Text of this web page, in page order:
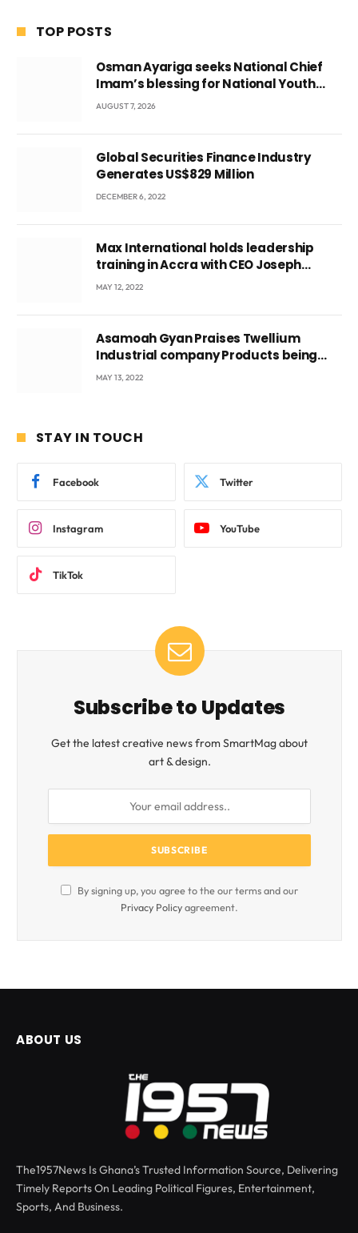
TOP POSTS
Osman Ayariga seeks National Chief
Imam’s blessing for National Youth
Conference
AUGUST 7, 2026
Global Securities Finance Industry
Generates US$829 Million
DECEMBER 6, 2022
Max International holds leadership
training in Accra with CEO Joseph
Voyticky
MAY 12, 2022
Asamoah Gyan Praises Twellium
Industrial company Products being
beyond International Standards.
MAY 13, 2022
STAY IN TOUCH
Facebook Twitter
Instagram YouTube
TikTok
Subscribe to Updates
Get the latest creative news from SmartMag about
art & design.
By signing up, you agree to the our terms and our
Privacy Policyagreement.
ABOUT US
The1957News Is Ghana’s Trusted Information Source, Delivering
Timely Reports On Leading Political Figures, Entertainment,
Sports, And Business.